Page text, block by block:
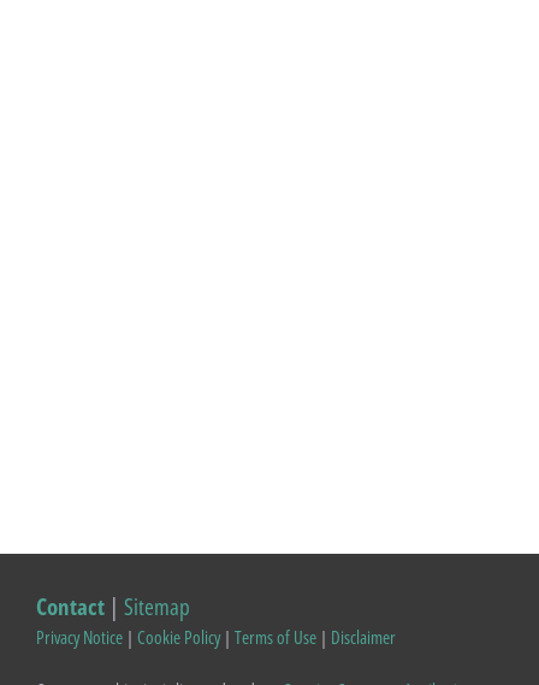
Contact | Sitemap
Privacy Notice | Cookie Policy| Terms of Use | Disclaimer